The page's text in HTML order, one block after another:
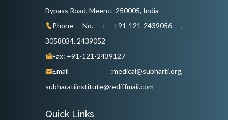
Bypass Road, Meerut-250005, India
Phone No. : +91-121-2439056 ,
3058034, 2439052
Fax: +91-121-2439127
Email :medical@subharti.org,
subharatiinstitute@rediffmail.com
Quick Links